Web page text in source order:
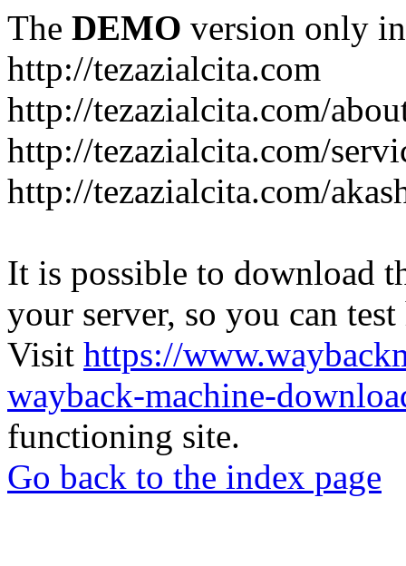
The DEMO version only
http://tezazialcita.com
http://tezazialcita.com/
http://tezazialcita.com/
http://tezazialcita.com/
It is possible to download
your server, so you can
Visit https://
wayback-machine-
functioning site.
Go back to the index page